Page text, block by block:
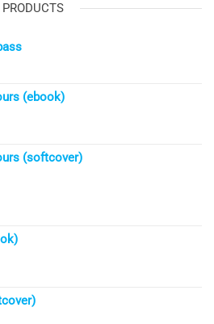
PRODUCTS
(ebook)
(softcover)